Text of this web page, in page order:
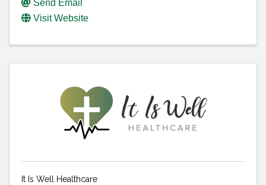
Send Email
Visit Website
It Is Well Healthcare